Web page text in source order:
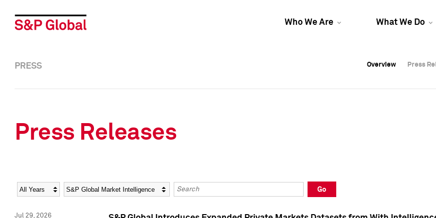
Who We Are What We Do
Overview Press
Overview Press
PRESS Overview Press
Press Releases
Year Category Keywords
Go
Jul 29, 2026